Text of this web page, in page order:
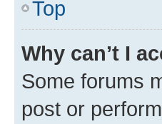
Top
Why can’t I
Some forums
post or